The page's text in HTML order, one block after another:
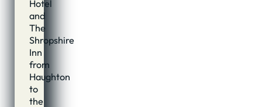
Hotel
and
The
Shropshire
Inn
from
Haughton
to
the